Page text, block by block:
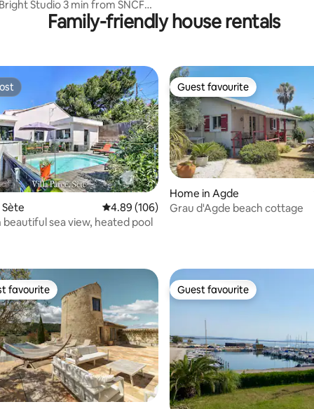
Studio 3 min from SNCF
Family-friendly house rentals
209 reviews 4.89 out of 5 average rating, 106 reviews
4.89 (106)
beautiful sea view, heated pool
Guest favourite
Guest favourite
Home in Agde
Grau d'Agde beach cottage
favourite
favourite Guest favourite
Guest favourite